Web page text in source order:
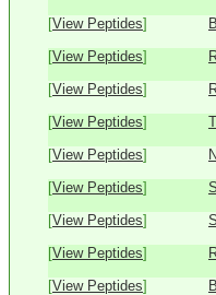
[View Peptides]
[View Peptides]
[View Peptides]
[View Peptides]
[View Peptides]
[View Peptides]
[View Peptides]
[View Peptides]
[View Peptides]